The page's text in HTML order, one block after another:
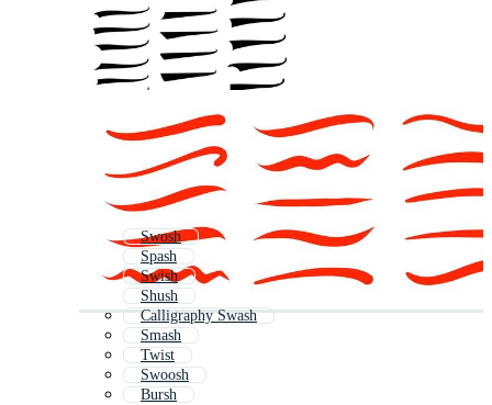
Swosh
Spash
Swish
Shush
Calligraphy Swash
Smash
Twist
Swoosh
Bursh